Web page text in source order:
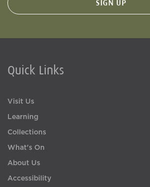
Quick Links
Visit Us
Learning
Collections
What's On
About Us
Accessibility